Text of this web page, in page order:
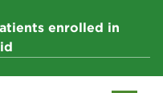
enrolled in